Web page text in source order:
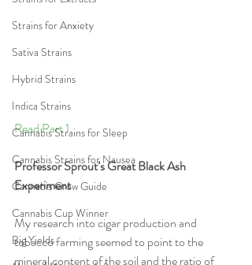
Strains for Anxiety
Sativa Strains
Hybrid Strains
Indica Strains
Cannabis Strains for Sleep
Cannabis Strains for Nausea
Cannabis Grow Guide
Cannabis Cup Winner
Big Yields
Read Part 1
Professor Sprout’s Great Black Ash
Experiment
My research into cigar production and
tobacco farming seemed to point to the
mineral content of the soil and the ratio of